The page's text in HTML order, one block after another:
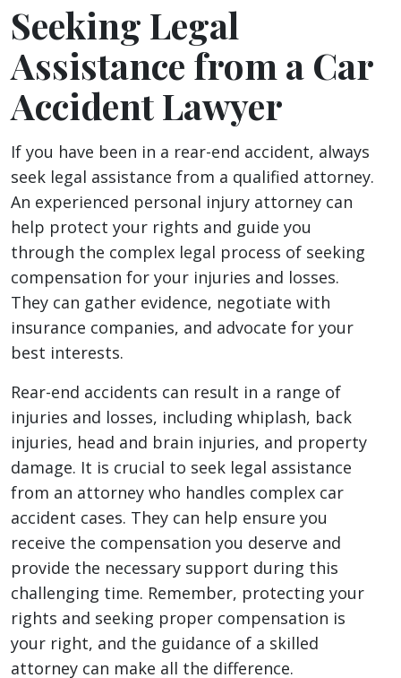
Seeking Legal
Assistance from a Car
Accident Lawyer
If you have been in a rear-end accident, always
seek legal assistance from a qualified attorney.
An experienced personal injury attorney can
help protect your rights and guide you
through the complex legal process of seeking
compensation for your injuries and losses.
They can gather evidence, negotiate with
insurance companies, and advocate for your
best interests.
Rear-end accidents can result in a range of
injuries and losses, including whiplash, back
injuries, head and brain injuries, and property
damage. It is crucial to seek legal assistance
from an attorney who handles complex car
accident cases. They can help ensure you
receive the compensation you deserve and
provide the necessary support during this
challenging time. Remember, protecting your
rights and seeking proper compensation is
your right, and the guidance of a skilled
attorney can make all the difference.